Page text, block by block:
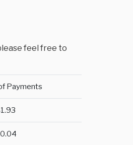
feel free to
Payments